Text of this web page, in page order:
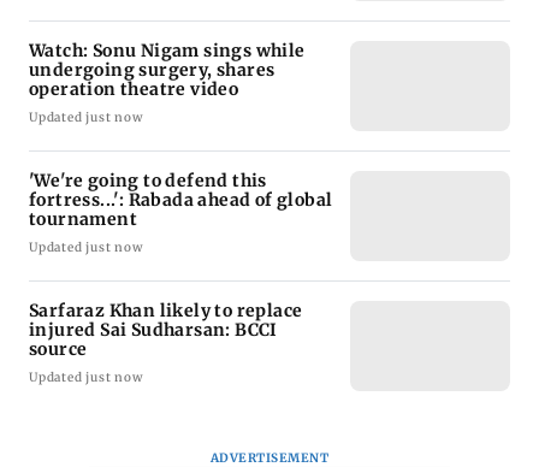
Watch: Sonu Nigam sings while
undergoing surgery, shares
operation theatre video
Updated just now
'We're going to defend this
fortress...': Rabada ahead of global
tournament
Updated just now
Sarfaraz Khan likely to replace
injured Sai Sudharsan: BCCI
source
Updated just now
ADVERTISEMENT